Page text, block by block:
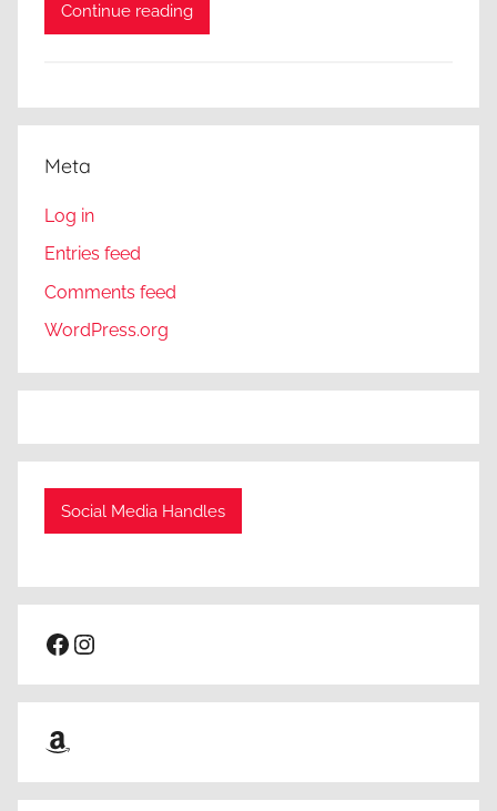
Continue reading
Meta
Log in
Entries feed
Comments feed
WordPress.org
Social Media Handles
Facebook
Instagram
Amazon